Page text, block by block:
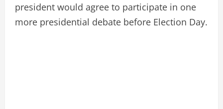
president would agree to participate in one
more presidential debate before Election Day.